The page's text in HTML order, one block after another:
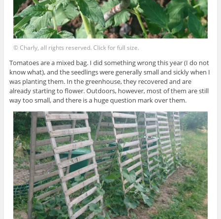
© Charly, all rights reserved. Click for full size.
Tomatoes are a mixed bag. I did something wrong this year (I do not
know what), and the seedlings were generally small and sickly when I
was planting them. In the greenhouse, they recovered and are
already starting to flower. Outdoors, however, most of them are still
way too small, and there is a huge question mark over them.